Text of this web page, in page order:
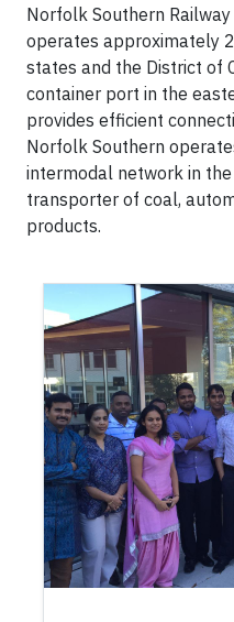
Norfolk Southern
operates approximately
states and the District of
container port in the
provides efficient
Norfolk Southern
intermodal network in
transporter of coal,
products.